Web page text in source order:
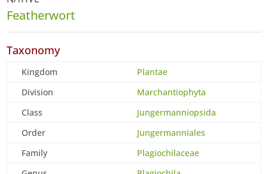
Featherwort
Taxonomy
Kingdom
Plantae
Division
Marchantiophyta
Class
Jungermanniopsida
Order
Jungermanniales
Family
Plagiochilaceae